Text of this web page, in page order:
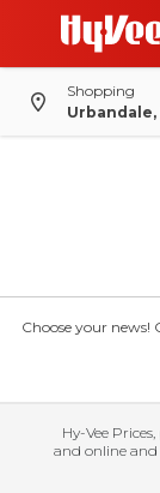
Shopping
Urbandale,
Choose your
Hy-Vee
and online and